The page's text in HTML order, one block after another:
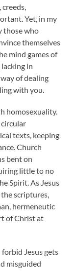
Yet, in my
those who
themselves
mind games of
in
of dealing
with you.
homosexuality.
texts, keeping
Church
bent on
little to no
Spirit. As Jesus
scriptures,
hermeneutic
of Christ at
forbid Jesus gets
misguided